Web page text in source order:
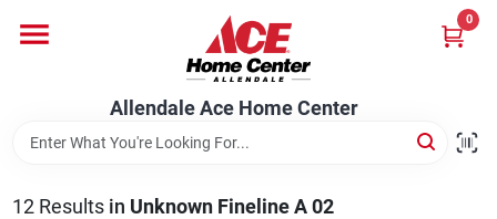
content
Allendale Ace Home Center
0
12Results in Unknown Fineline A 02